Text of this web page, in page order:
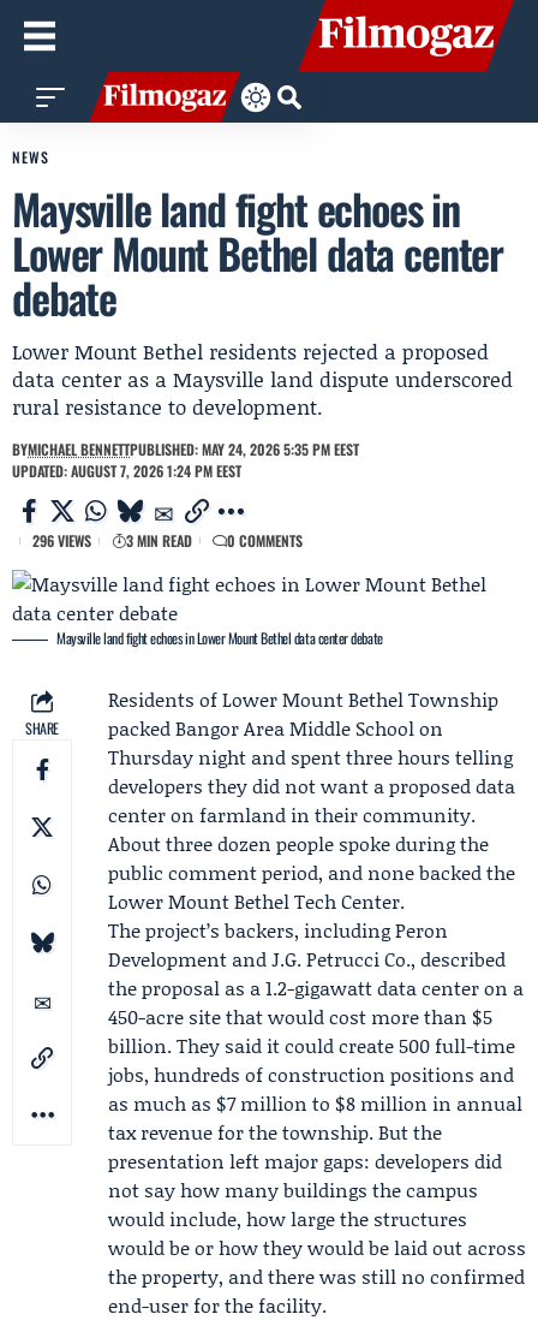
NEWS
Maysville land fight echoes in
Lower Mount Bethel data center
debate
Lower Mount Bethel residents rejected a proposed
data center as a Maysville land dispute underscored
rural resistance to development.
BYMICHAEL BENNETTPUBLISHED: MAY 24, 2026 5:35 PM EEST
UPDATED: AUGUST 7, 2026 1:24 PM EEST
296 VIEWS 3 MIN READ 0 COMMENTS
Maysville land fight echoes in Lower Mount Bethel data center debate
SHARE
Residents of Lower Mount Bethel Township
packed Bangor Area Middle School on
Thursday night and spent three hours telling
developers they did not want a proposed data
center on farmland in their community.
About three dozen people spoke during the
public comment period, and none backed the
Lower Mount Bethel Tech Center.
The project’s backers, includingPeron
Development and J.G. Petrucci Co., described
the proposal as a 1.2-gigawatt data center on a
450-acre site that would cost more than $5
billion. They said it could create 500 full-time
jobs, hundreds of construction positions and
as much as $7 million to $8 million in annual
tax revenue for the township. But the
presentation left major gaps: developers did
not say how many buildings the campus
would include, how large the structures
would be or how they would be laid out across
the property, and there was still no confirmed
end-user for the facility.